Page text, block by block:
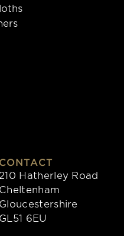
CONTACT
210 Hatherley Road
Cheltenham
Gloucestershire
GL51 6EU